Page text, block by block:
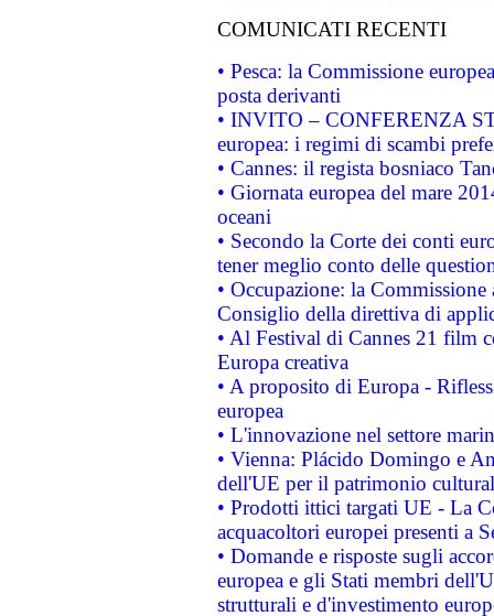
COMUNICATI RECENTI
• Pesca: la Commissione
posta derivanti
• INVITO – CONFERENZA
europea: i regimi di scambi
• Cannes: il regista bosniaco
• Giornata europea del mare
oceani
• Secondo la Corte dei conti
tener meglio conto delle
• Occupazione: la
Consiglio della direttiva di
• Al Festival di Cannes 21 film
Europa creativa
• A proposito di Europa -
europea
• L'innovazione nel settore
• Vienna: Plácido Domingo e
dell'UE per il patrimonio
• Prodotti ittici targati UE - La
acquacoltori europei presenti a
• Domande e risposte sugli
europea e gli Stati membri
strutturali e d'investimento